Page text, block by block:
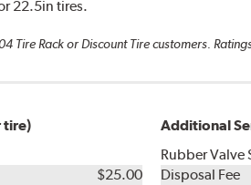
22.5in tires.
Tire Rack or Discount Tire customers.
tire)
$25.00
Additional
Rubber Valve
Disposal Fee